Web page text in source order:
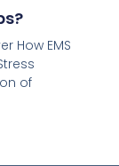
How EMS
of